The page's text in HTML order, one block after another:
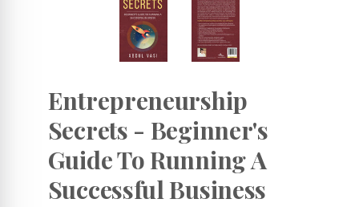
Entrepreneurship
Secrets - Beginner's
Guide To Running A
Successful Business